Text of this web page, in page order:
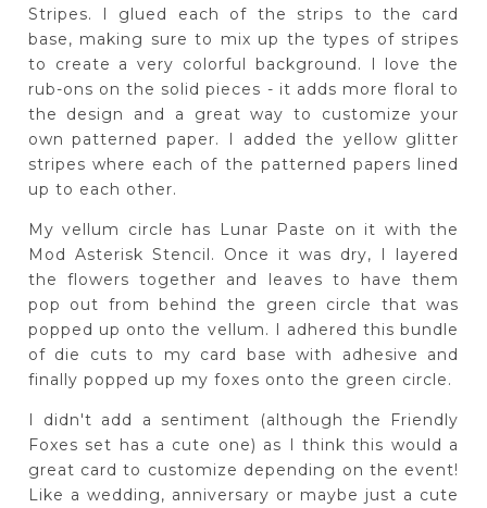
Stripes. I glued each of the strips to the card
base, making sure to mix up the types of stripes
to create a very colorful background. I love the
rub-ons on the solid pieces - it adds more floral to
the design and a great way to customize your
own patterned paper. I added the yellow glitter
stripes where each of the patterned papers lined
up to each other.
My vellum circle has Lunar Paste on it with the
Mod Asterisk Stencil. Once it was dry, I layered
the flowers together and leaves to have them
pop out from behind the green circle that was
popped up onto the vellum. I adhered this bundle
of die cuts to my card base with adhesive and
finally popped up my foxes onto the green circle.
I didn't add a sentiment (although the Friendly
Foxes set has a cute one) as I think this would a
great card to customize depending on the event!
Like a wedding, anniversary or maybe just a cute